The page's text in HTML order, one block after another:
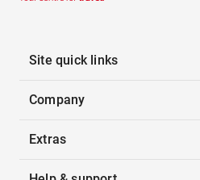
Site quick links
Company
Extras